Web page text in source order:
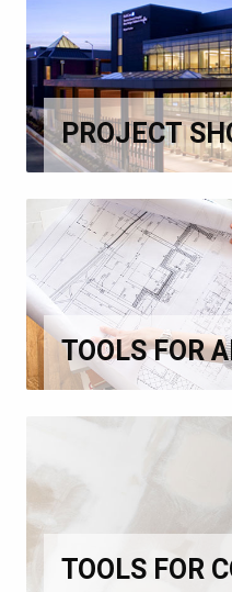
PROJECT
TOOLS FOR
TOOLS FOR